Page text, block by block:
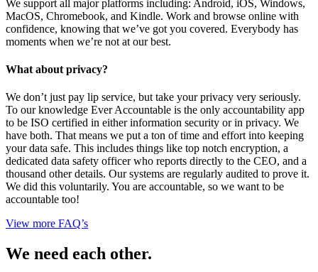
We support all major platforms including: Android, iOS, Windows,
MacOS, Chromebook, and Kindle. Work and browse online with
confidence, knowing that we’ve got you covered. Everybody has
moments when we’re not at our best.
What about privacy?
We don’t just pay lip service, but take your privacy very seriously.
To our knowledge Ever Accountable is the only accountability app
to be ISO certified in either information security or in privacy. We
have both. That means we put a ton of time and effort into keeping
your data safe. This includes things like top notch encryption, a
dedicated data safety officer who reports directly to the CEO, and a
thousand other details. Our systems are regularly audited to prove it.
We did this voluntarily. You are accountable, so we want to be
accountable too!
View more FAQ’s
We need each other.